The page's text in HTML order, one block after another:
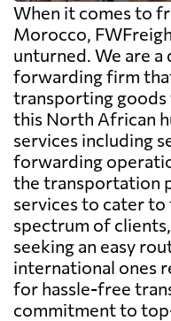
When it comes to
Morocco,
unturned. We are
forwarding firm
transporting
this North African
services including
forwarding
the transportation
services to cater to
spectrum of
seeking an easy
international ones
for hassle-free
commitment to